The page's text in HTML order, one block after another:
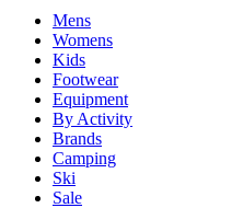
Mens
Womens
Kids
Footwear
Equipment
By Activity
Brands
Camping
Ski
Sale